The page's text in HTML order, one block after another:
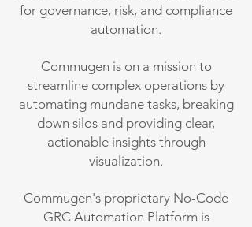
for governance, risk, and compliance
automation.
Commugen is on a mission to
streamline complex operations by
automating mundane tasks, breaking
down silos and providing clear,
actionable insights through
visualization.
Commugen's proprietary No-Code
GRC Automation Platform is